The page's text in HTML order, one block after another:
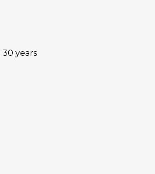
years